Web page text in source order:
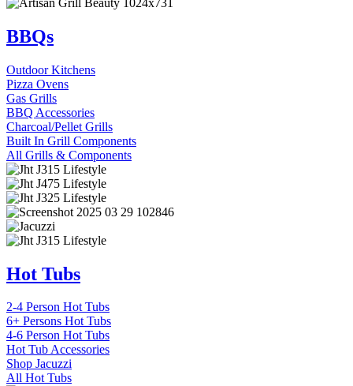
BBQs
Outdoor Kitchens
Pizza Ovens
Gas Grills
BBQ Accessories
Charcoal/Pellet Grills
Built In Grill Components
All Grills & Components
Hot Tubs
2-4 Person Hot Tubs
6+ Persons Hot Tubs
4-6 Person Hot Tubs
Hot Tub Accessories
Shop Jacuzzi
All Hot Tubs